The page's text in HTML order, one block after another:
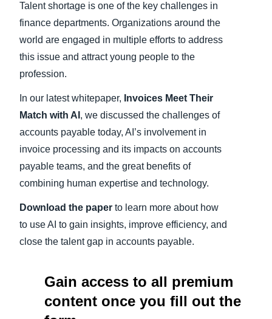
Talent shortage is one of the key challenges in
finance departments. Organizations around the
world are engaged in multiple efforts to address
this issue and attract young people to the
profession.
In our latest whitepaper, Invoices Meet Their
Match with AI , we discussed the challenges of
accounts payable today, AI’s involvement in
invoice processing and its impacts on accounts
payable teams, and the great benefits of
combining human expertise and technology.
Download the paper to learn more about how
to use AI to gain insights, improve efficiency, and
close the talent gap in accounts payable.
Gain access to all premium
content once you fill out the